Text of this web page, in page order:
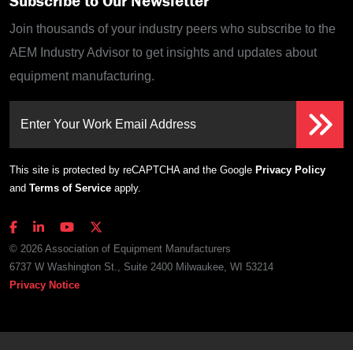
Join thousands of your industry peers who subscribe to the
AEM Industry Advisor to get insights and updates about
equipment manufacturing.
Enter Your Work Email Address
This site is protected by reCAPTCHA and the Google Privacy Policy
and Terms of Service apply.
© 2026 Association of Equipment Manufacturers
6737 W Washington St., Suite 2400 Milwaukee, WI 53214
Privacy Notice